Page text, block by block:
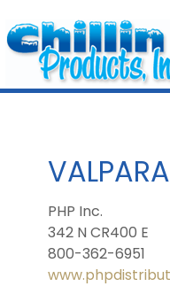
PHP Inc.
342 N CR400 E
800-362-6951